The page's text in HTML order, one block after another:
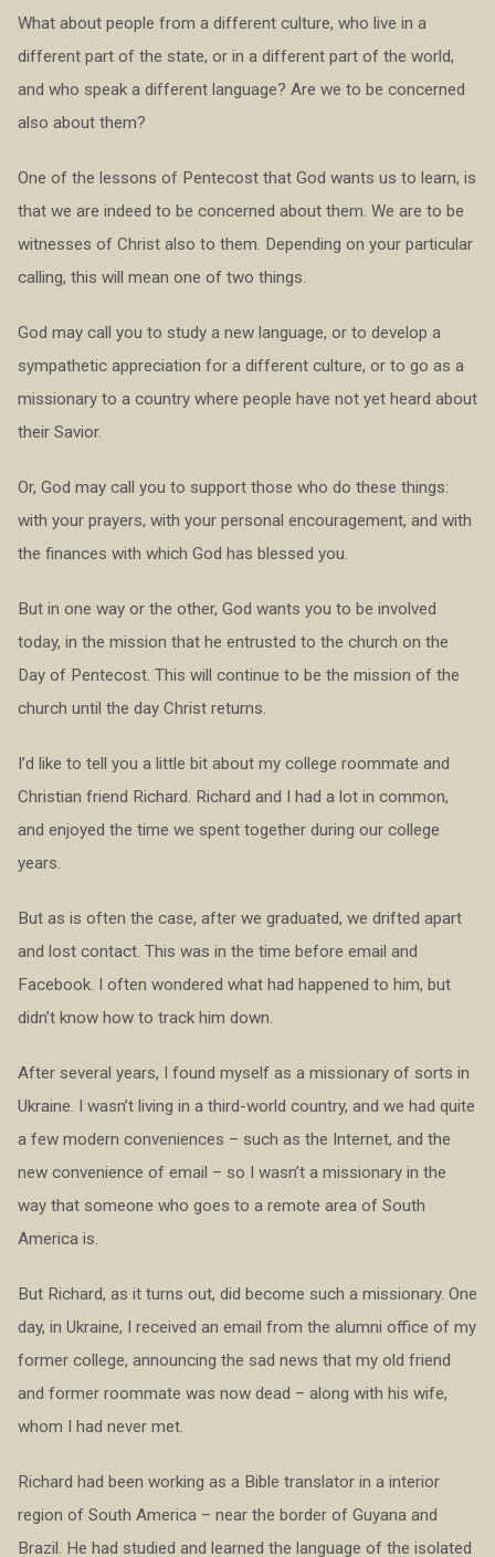
What about people from a different culture, who live in a
different part of the state, or in a different part of the world,
and who speak a different language? Are we to be concerned
also about them?
One of the lessons of Pentecost that God wants us to learn, is
that we are indeed to be concerned about them. We are to be
witnesses of Christ also to them. Depending on your particular
calling, this will mean one of two things.
God may call you to study a new language, or to develop a
sympathetic appreciation for a different culture, or to go as a
missionary to a country where people have not yet heard about
their Savior.
Or, God may call you to support those who do these things:
with your prayers, with your personal encouragement, and with
the finances with which God has blessed you.
But in one way or the other, God wants you to be involved
today, in the mission that he entrusted to the church on the
Day of Pentecost. This will continue to be the mission of the
church until the day Christ returns.
I’d like to tell you a little bit about my college roommate and
Christian friend Richard. Richard and I had a lot in common,
and enjoyed the time we spent together during our college
years.
But as is often the case, after we graduated, we drifted apart
and lost contact. This was in the time before email and
Facebook. I often wondered what had happened to him, but
didn’t know how to track him down.
After several years, I found myself as a missionary of sorts in
Ukraine. I wasn’t living in a third-world country, and we had quite
a few modern conveniences – such as the Internet, and the
new convenience of email – so I wasn’t a missionary in the
way that someone who goes to a remote area of South
America is.
But Richard, as it turns out, did become such a missionary. One
day, in Ukraine, I received an email from the alumni office of my
former college, announcing the sad news that my old friend
and former roommate was now dead – along with his wife,
whom I had never met.
Richard had been working as a Bible translator in a interior
region of South America – near the border of Guyana and
Brazil. He had studied and learned the language of the isolated